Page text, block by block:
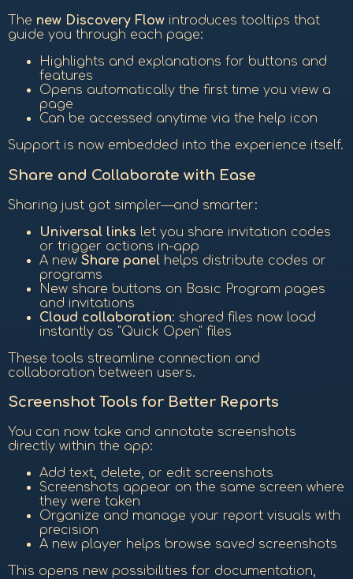
The new Discovery Flowintroduces tooltips that
guide you through each page:
Highlights and explanations for buttons and
features
Opens automatically the first time you view a
page
Can be accessed anytime via the help icon
Support is now embedded into the experience itself.
Share and Collaborate with Ease
Sharing just got simpler—and smarter:
Universal links let you share invitation codes
or trigger actions in-app
A new Share panelhelps distribute codes or
programs
New share buttons on Basic Program pages
and invitations
Cloud collaboration: shared files now load
instantly as "Quick Open" files
These tools streamline connection and
collaboration between users.
Screenshot Tools for Better Reports
You can now take and annotate screenshots
directly within the app:
Add text, delete, or edit screenshots
Screenshots appear on the same screen where
they were taken
Organize and manage your report visuals with
precision
A new player helps browse saved screenshots
This opens new possibilities for documentation,